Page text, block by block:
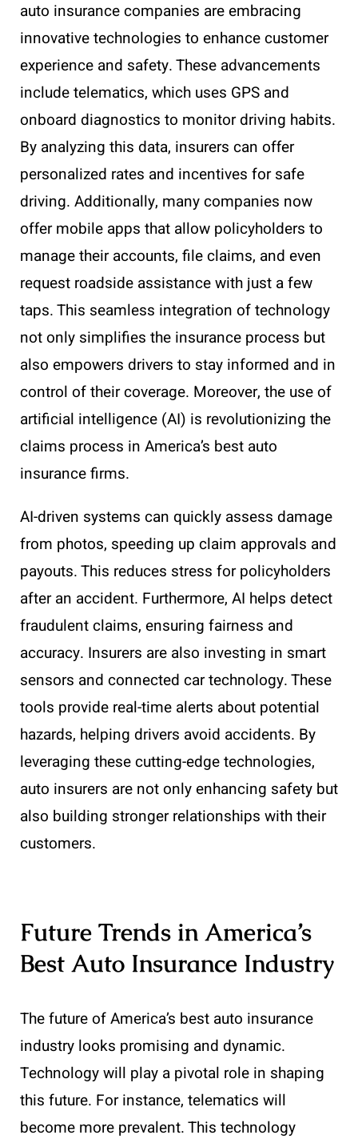
auto insurance companies are embracing
innovative technologies to enhance customer
experience and safety. These advancements
include telematics, which uses GPS and
onboard diagnostics to monitor driving habits.
By analyzing this data, insurers can offer
personalized rates and incentives for safe
driving. Additionally, many companies now
offer mobile apps that allow policyholders to
manage their accounts, file claims, and even
request roadside assistance with just a few
taps. This seamless integration of technology
not only simplifies the insurance process but
also empowers drivers to stay informed and in
control of their coverage. Moreover, the use of
artificial intelligence (AI) is revolutionizing the
claims process in America’s best auto
insurance firms.
AI-driven systems can quickly assess damage
from photos, speeding up claim approvals and
payouts. This reduces stress for policyholders
after an accident. Furthermore, AI helps detect
fraudulent claims, ensuring fairness and
accuracy. Insurers are also investing in smart
sensors and connected car technology. These
tools provide real-time alerts about potential
hazards, helping drivers avoid accidents. By
leveraging these cutting-edge technologies,
auto insurers are not only enhancing safety but
also building stronger relationships with their
customers.
Future Trends in America’s
Best Auto Insurance Industry
The future of America’s best auto insurance
industry looks promising and dynamic.
Technology will play a pivotal role in shaping
this future. For instance, telematics will
become more prevalent. This technology